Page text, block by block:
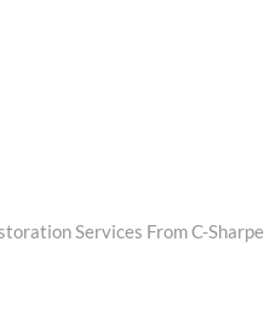
Services From C-Sharpe